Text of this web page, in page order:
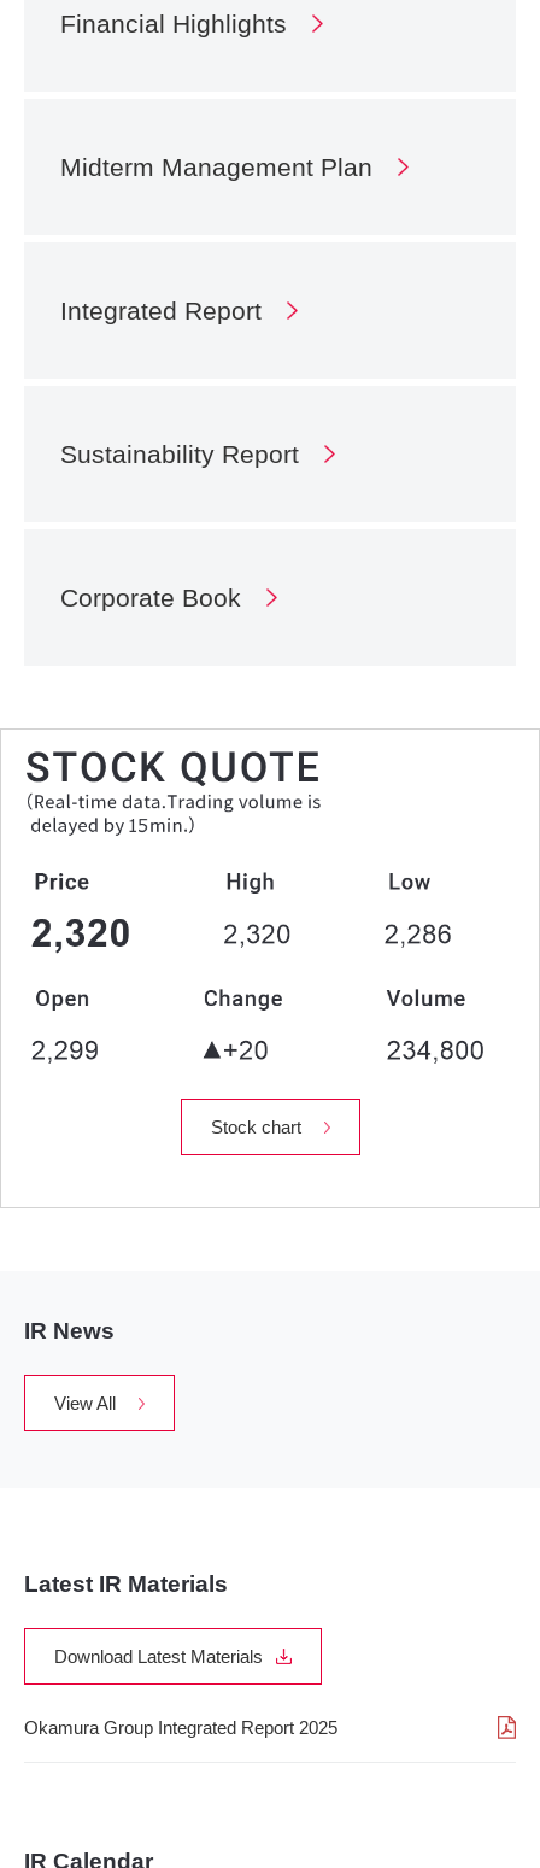
Financial Highlights
Midterm Management Plan
Integrated Report
Sustainability Report
Corporate Book
Stock chart
IR News
View All
Latest IR Materials
Download Latest Materials
Okamura Group Integrated Report 2025
IR Calendar